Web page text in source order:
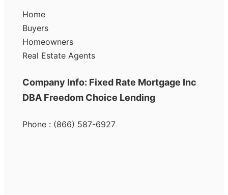
Home
Buyers
Homeowners
Real Estate Agents
Company Info: Fixed Rate Mortgage Inc
DBA Freedom Choice Lending
Phone : (866) 587-6927